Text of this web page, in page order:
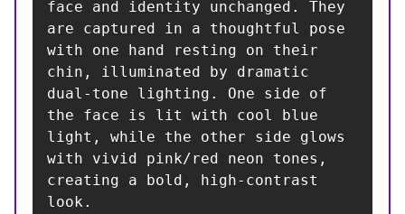
face and identity unchanged. They
are captured in a thoughtful pose
with one hand resting on their
chin, illuminated by dramatic
dual-tone lighting. One side of
the face is lit with cool blue
light, while the other side glows
with vivid pink/red neon tones,
creating a bold, high-contrast
look.